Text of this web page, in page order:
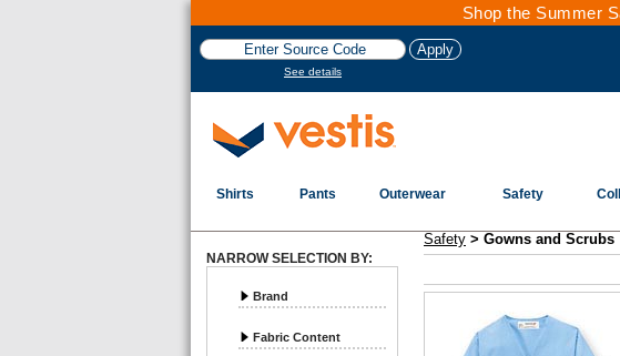
Shop the Summer
See details
Shirts Pants Outerwear Safety
NARROW SELECTION BY:
Brand
Fabric Content
Safety > Gowns and Scrubs